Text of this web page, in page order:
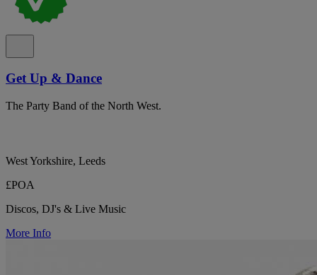
Get Up & Dance
The Party Band of the North West.
West Yorkshire, Leeds
£POA
Discos, DJ's & Live Music
More Info